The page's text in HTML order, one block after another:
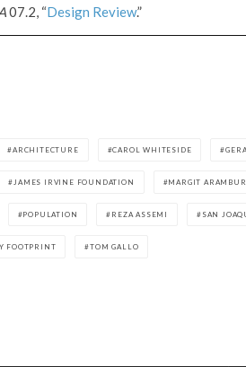
07.2, “Design Review.”
ARCHITECTURE CAROL WHITESIDE
JAMES IRVINE FOUNDATION MARGIT
POPULATION REZA ASSEMI SAN
FOOTPRINT TOM GALLO